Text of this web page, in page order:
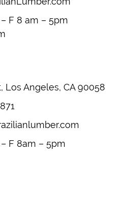
F 8 am – 5pm
Los Angeles, CA 90058
F 8am – 5pm